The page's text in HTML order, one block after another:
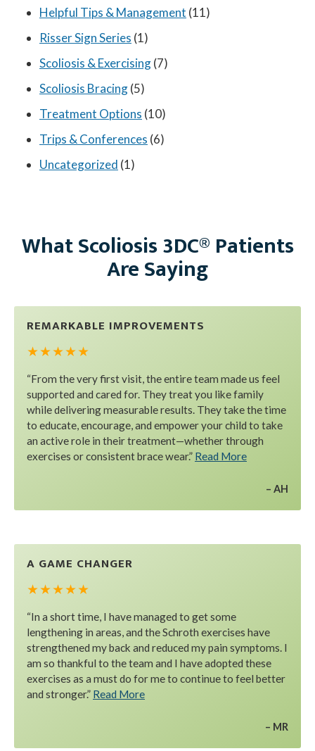
Helpful Tips & Management (11)
Risser Sign Series (1)
Scoliosis & Exercising(7)
Scoliosis Bracing(5)
Treatment Options (10)
Trips & Conferences (6)
Uncategorized (1)
What Scoliosis 3DC® Patients
Are Saying
REMARKABLE IMPROVEMENTS
★ ★ ★ ★ ★
“From the very first visit, the entire team made us feel
supported and cared for. They treat you like family
while delivering measurable results. They take the time
to educate, encourage, and empower your child to take
an active role in their treatment—whether through
exercises or consistent brace wear.” Read More
AH
A GAME CHANGER
★ ★ ★ ★ ★
“In a short time, I have managed to get some
lengthening in areas, and the Schroth exercises have
strengthened my back and reduced my pain symptoms. I
am so thankful to the team and I have adopted these
exercises as a must do for me to continue to feel better
and stronger.” Read More
MR